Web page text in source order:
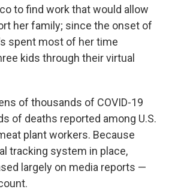
to find work that would allow
her family; since the onset of
spent most of her time
kids through their virtual
of thousands of COVID-19
of deaths reported among U.S.
plant workers. Because
tracking system in place,
largely on media reports —